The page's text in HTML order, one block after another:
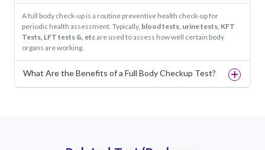
A full body check-up is a routine preventive health check-up for
periodic health assessment. Typically, blood tests, urine tests, KFT
Tests, LFT tests &, etcare used to assess how well certain body
organs are working.
What Are the Benefits of a Full Body Checkup Test?